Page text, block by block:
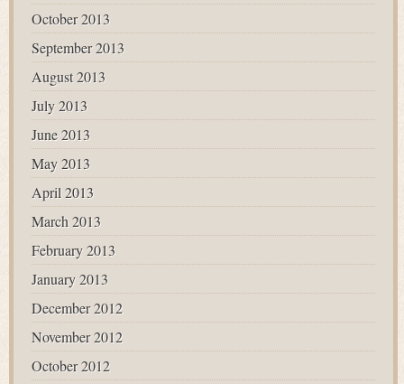
October 2013
September 2013
August 2013
July 2013
June 2013
May 2013
April 2013
March 2013
February 2013
January 2013
December 2012
November 2012
October 2012